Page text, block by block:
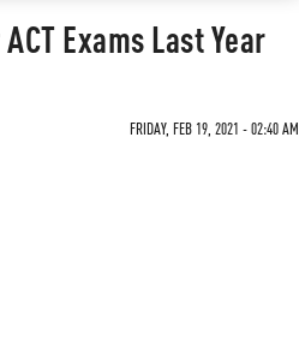
Exams Last Year
FRIDAY, FEB 19, 2021 - 02:40 AM